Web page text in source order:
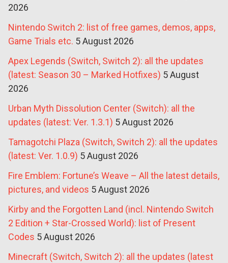
2026
Nintendo Switch 2: list of free games, demos, apps,
Game Trials etc. 5 August 2026
Apex Legends (Switch, Switch 2): all the updates
(latest: Season 30 – Marked Hotfixes) 5 August
2026
Urban Myth Dissolution Center (Switch): all the
updates (latest: Ver. 1.3.1) 5 August 2026
Tamagotchi Plaza (Switch, Switch 2): all the updates
(latest: Ver. 1.0.9) 5 August 2026
Fire Emblem: Fortune’s Weave – All the latest details,
pictures, and videos 5 August 2026
Kirby and the Forgotten Land (incl. Nintendo Switch
2 Edition + Star-Crossed World): list of Present
Codes 5 August 2026
Minecraft (Switch, Switch 2): all the updates (latest